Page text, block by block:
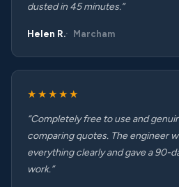
dusted in 45 minutes.”
Helen R. Marcham
★★★★★
“Completely free to use and
comparing quotes. The engineer
everything clearly and gave a 90-
work.”